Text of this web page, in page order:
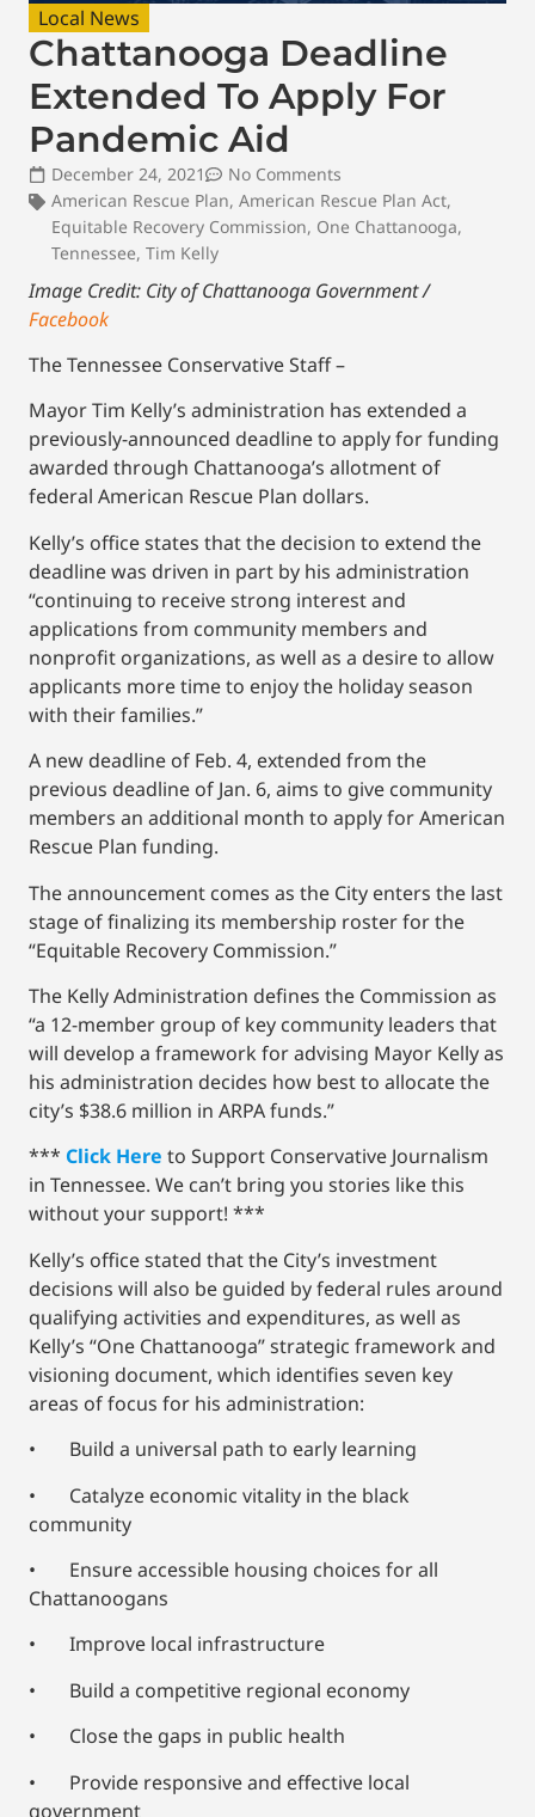
Local News
Chattanooga Deadline
Extended To Apply For
Pandemic Aid
December 24, 2021
No Comments
American Rescue Plan, American Rescue Plan Act,
Equitable Recovery Commission, One Chattanooga,
Tennessee, Tim Kelly
Image Credit: City of Chattanooga Government /
Facebook
The Tennessee Conservative Staff –
Mayor Tim Kelly’s administration has extended a
previously-announced deadline to apply for funding
awarded through Chattanooga’s allotment of
federal American Rescue Plan dollars.
Kelly’s office states that the decision to extend the
deadline was driven in part by his administration
“continuing to receive strong interest and
applications from community members and
nonprofit organizations, as well as a desire to allow
applicants more time to enjoy the holiday season
with their families.”
A new deadline of Feb. 4, extended from the
previous deadline of Jan. 6, aims to give community
members an additional month to apply for American
Rescue Plan funding.
The announcement comes as the City enters the last
stage of finalizing its membership roster for the
“Equitable Recovery Commission.”
The Kelly Administration defines the Commission as
“a 12-member group of key community leaders that
will develop a framework for advising Mayor Kelly as
his administration decides how best to allocate the
city’s $38.6 million in ARPA funds.”
*** Click Here to Support Conservative Journalism
in Tennessee. We can’t bring you stories like this
without your support! ***
Kelly’s office stated that the City’s investment
decisions will also be guided by federal rules around
qualifying activities and expenditures, as well as
Kelly’s “One Chattanooga” strategic framework and
visioning document, which identifies seven key
areas of focus for his administration:
• Build a universal path to early learning
• Catalyze economic vitality in the black
community
• Ensure accessible housing choices for all
Chattanoogans
• Improve local infrastructure
• Build a competitive regional economy
• Close the gaps in public health
• Provide responsive and effective local
government